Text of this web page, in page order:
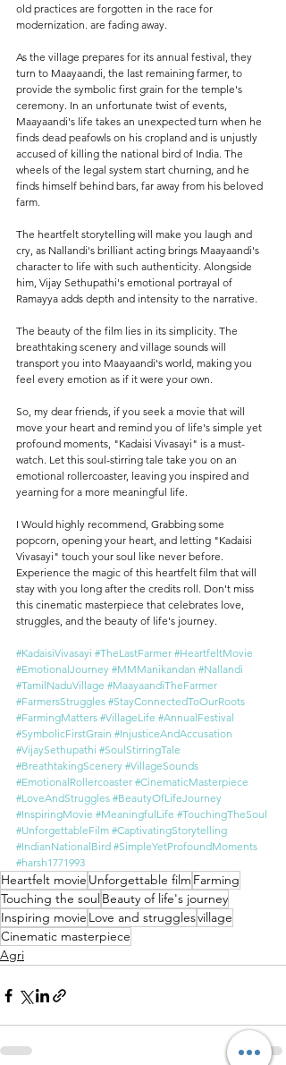
old practices are forgotten in the race for
modernization. are fading away.
As the village prepares for its annual festival, they
turn to Maayaandi, the last remaining farmer, to
provide the symbolic first grain for the temple's
ceremony. In an unfortunate twist of events,
Maayaandi's life takes an unexpected turn when he
finds dead peafowls on his cropland and is unjustly
accused of killing the national bird of India. The
wheels of the legal system start churning, and he
finds himself behind bars, far away from his beloved
farm.
The heartfelt storytelling will make you laugh and
cry, as Nallandi's brilliant acting brings Maayaandi's
character to life with such authenticity. Alongside
him, Vijay Sethupathi's emotional portrayal of
Ramayya adds depth and intensity to the narrative.
The beauty of the film lies in its simplicity. The
breathtaking scenery and village sounds will
transport you into Maayaandi's world, making you
feel every emotion as if it were your own.
So, my dear friends, if you seek a movie that will
move your heart and remind you of life's simple yet
profound moments, "Kadaisi Vivasayi" is a must-
watch. Let this soul-stirring tale take you on an
emotional rollercoaster, leaving you inspired and
yearning for a more meaningful life.
I Would highly recommend, Grabbing some
popcorn, opening your heart, and letting "Kadaisi
Vivasayi" touch your soul like never before.
Experience the magic of this heartfelt film that will
stay with you long after the credits roll. Don't miss
this cinematic masterpiece that celebrates love,
struggles, and the beauty of life's journey.
#KadaisiVivasayi #TheLastFarmer #HeartfeltMovie
#EmotionalJourney #MMManikandan #Nallandi
#TamilNaduVillage #MaayaandiTheFarmer
#FarmersStruggles #StayConnectedToOurRoots
#FarmingMatters #VillageLife #AnnualFestival
#SymbolicFirstGrain #InjusticeAndAccusation
#VijaySethupathi #SoulStirringTale
#BreathtakingScenery #VillageSounds
#EmotionalRollercoaster #CinematicMasterpiece
#LoveAndStruggles #BeautyOfLifeJourney
#InspiringMovie #MeaningfulLife #TouchingTheSoul
#UnforgettableFilm #CaptivatingStorytelling
#IndianNationalBird #SimpleYetProfoundMoments
#harsh1771993
Heartfelt movie Unforgettable film Farming
Touching the soulBeauty of life's journey
Inspiring movie Love and strugglesvillage
Cinematic masterpiece
Agri